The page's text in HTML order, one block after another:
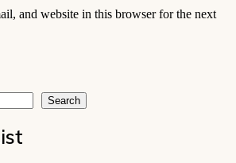
and website in this browser for the next
Search